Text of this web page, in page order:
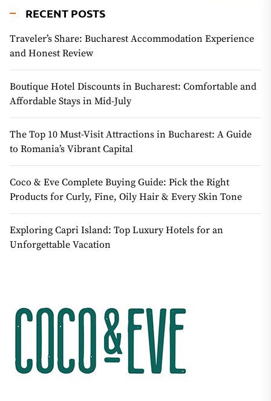
RECENT POSTS
Traveler’s Share: Bucharest Accommodation Experience
and Honest Review
Boutique Hotel Discounts in Bucharest: Comfortable and
Affordable Stays in Mid-July
The Top 10 Must-Visit Attractions in Bucharest: A Guide
to Romania’s Vibrant Capital
Coco & Eve Complete Buying Guide: Pick the Right
Products for Curly, Fine, Oily Hair & Every Skin Tone
Exploring Capri Island: Top Luxury Hotels for an
Unforgettable Vacation